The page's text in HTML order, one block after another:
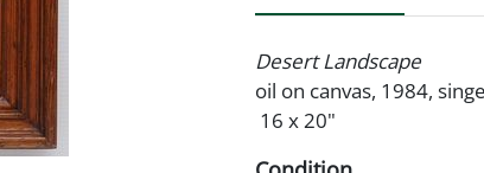
Desert Landscape
oil on canvas, 1984,
16 x 20"